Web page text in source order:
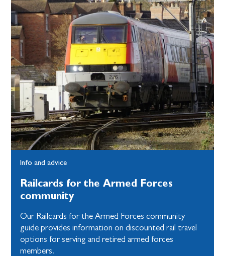
Info and advice
Railcards for the Armed Forces
community
Our Railcards for the Armed Forces community
guide provides information on discounted rail travel
options for serving and retired armed forces
members.